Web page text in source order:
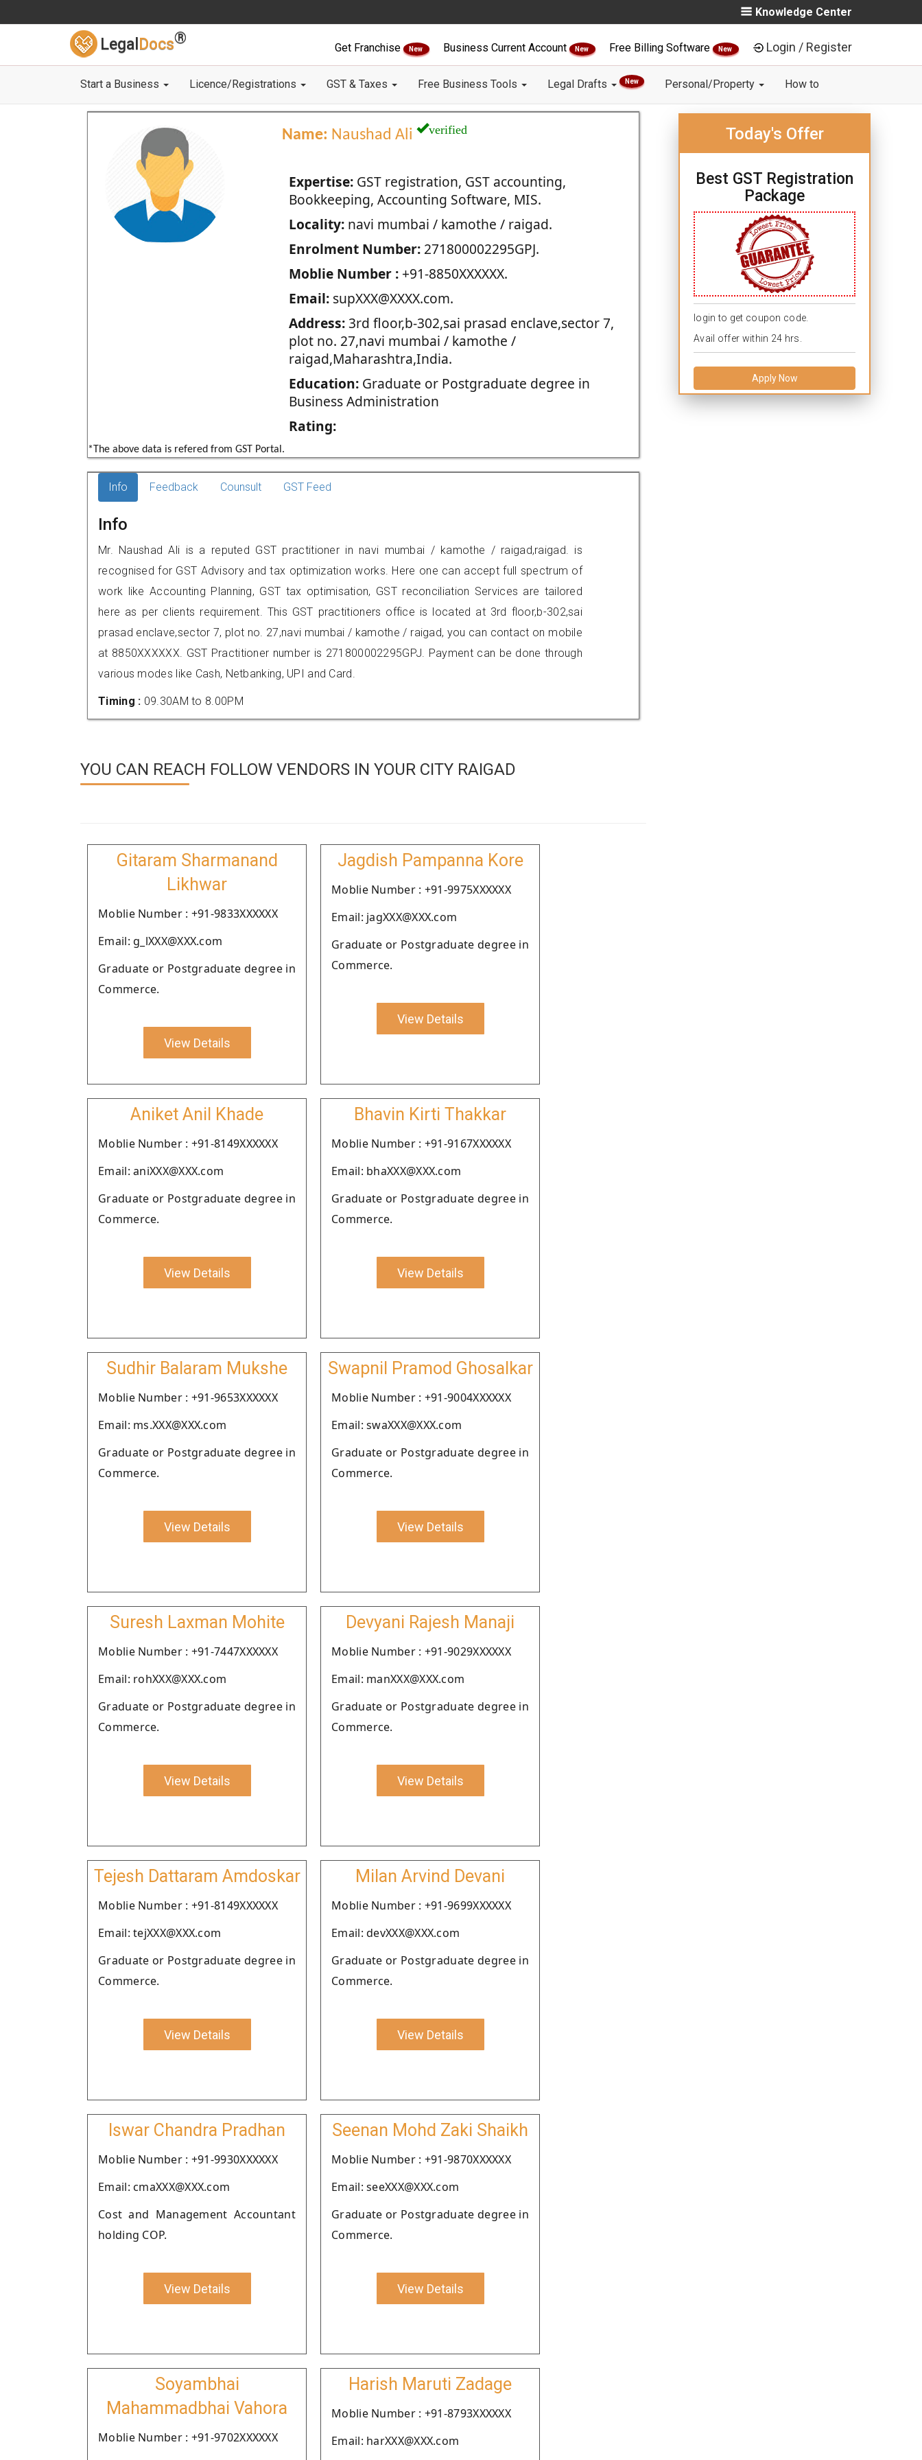
Knowledge Center
Legal Docs®
Get Franchise New Business Current Account New Free Billing Software New Login / Register
Start a Business Licence/Registrations GST & Taxes Free Business Tools Legal Drafts New Personal/Property How to
Name: Naushad Ali verified
Expertise:GST registration, GST accounting,
Bookkeeping, Accounting Software, MIS.
Locality:navi mumbai / kamothe / raigad.
Enrolment Number:271800002295GPJ.
Moblie Number :+91-8850XXXXXX.
Email:supXXX@XXXX.com.
Address:3rd floor,b-302,sai prasad enclave,sector 7,
plot no. 27,navi mumbai / kamothe /
raigad,Maharashtra,India.
Education:Graduate or Postgraduate degree in
Business Administration
Rating:
*The above data is refered from GST Portal.
Today's Offer
Best GST Registration
Package
login to get coupon code.
Avail offer within 24 hrs.
Apply Now
Info Feedback Counsult GST Feed
Info
Mr. Naushad Ali is a reputed GST practitioner in navi mumbai / kamothe / raigad,raigad. is
recognised for GST Advisory and tax optimization works. Here one can accept full spectrum of
work like Accounting Planning, GST tax optimisation, GST reconciliation Services are tailored
here as per clients requirement. This GST practitioners office is located at 3rd floor,b-302,sai
prasad enclave,sector 7, plot no. 27,navi mumbai / kamothe / raigad, you can contact on mobile
at 8850XXXXXX. GST Practitioner number is 271800002295GPJ. Payment can be done through
various modes like Cash, Netbanking, UPI and Card.
Timing : 09.30AM to 8.00PM
YOU CAN REACH FOLLOW VENDORS IN YOUR CITY RAIGAD
Gitaram Sharmanand
Likhwar
Moblie Number : +91-9833XXXXXX
Email: g_lXXX@XXX.com
Graduate or Postgraduate degree in
Commerce.
View Details
Jagdish Pampanna Kore
Moblie Number : +91-9975XXXXXX
Email: jagXXX@XXX.com
Graduate or Postgraduate degree in
Commerce.
View Details
Aniket Anil Khade
Moblie Number : +91-8149XXXXXX
Email: aniXXX@XXX.com
Graduate or Postgraduate degree in
Commerce.
View Details
Bhavin Kirti Thakkar
Moblie Number : +91-9167XXXXXX
Email: bhaXXX@XXX.com
Graduate or Postgraduate degree in
Commerce.
View Details
Sudhir Balaram Mukshe
Moblie Number : +91-9653XXXXXX
Email: ms.XXX@XXX.com
Graduate or Postgraduate degree in
Commerce.
View Details
Swapnil Pramod Ghosalkar
Moblie Number : +91-9004XXXXXX
Email: swaXXX@XXX.com
Graduate or Postgraduate degree in
Commerce.
View Details
Suresh Laxman Mohite
Moblie Number : +91-7447XXXXXX
Email: rohXXX@XXX.com
Graduate or Postgraduate degree in
Commerce.
View Details
Devyani Rajesh Manaji
Moblie Number : +91-9029XXXXXX
Email: manXXX@XXX.com
Graduate or Postgraduate degree in
Commerce.
View Details
Tejesh Dattaram Amdoskar
Moblie Number : +91-8149XXXXXX
Email: tejXXX@XXX.com
Graduate or Postgraduate degree in
Commerce.
View Details
Milan Arvind Devani
Moblie Number : +91-9699XXXXXX
Email: devXXX@XXX.com
Graduate or Postgraduate degree in
Commerce.
View Details
Iswar Chandra Pradhan
Moblie Number : +91-9930XXXXXX
Email: cmaXXX@XXX.com
Cost and Management Accountant
holding COP.
View Details
Seenan Mohd Zaki Shaikh
Moblie Number : +91-9870XXXXXX
Email: seeXXX@XXX.com
Graduate or Postgraduate degree in
Commerce.
View Details
Soyambhai
Mahammadbhai Vahora
Moblie Number : +91-9702XXXXXX
Harish Maruti Zadage
Moblie Number : +91-8793XXXXXX
Email: harXXX@XXX.com